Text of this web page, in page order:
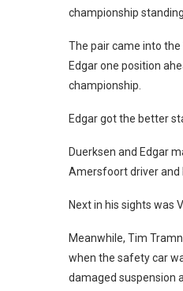
championship
The pair came into
Edgar one position
championship.
Edgar got the better
Duerksen and Edgar
Amersfoort driver and
Next in his sights was
Meanwhile, Tim
when the safety car
damaged suspension